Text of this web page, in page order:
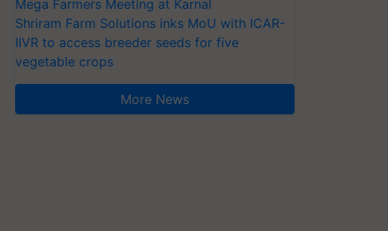
Mega Farmers Meeting at Karnal
Shriram Farm Solutions inks MoU with ICAR-
IIVR to access breeder seeds for five
vegetable crops
More News